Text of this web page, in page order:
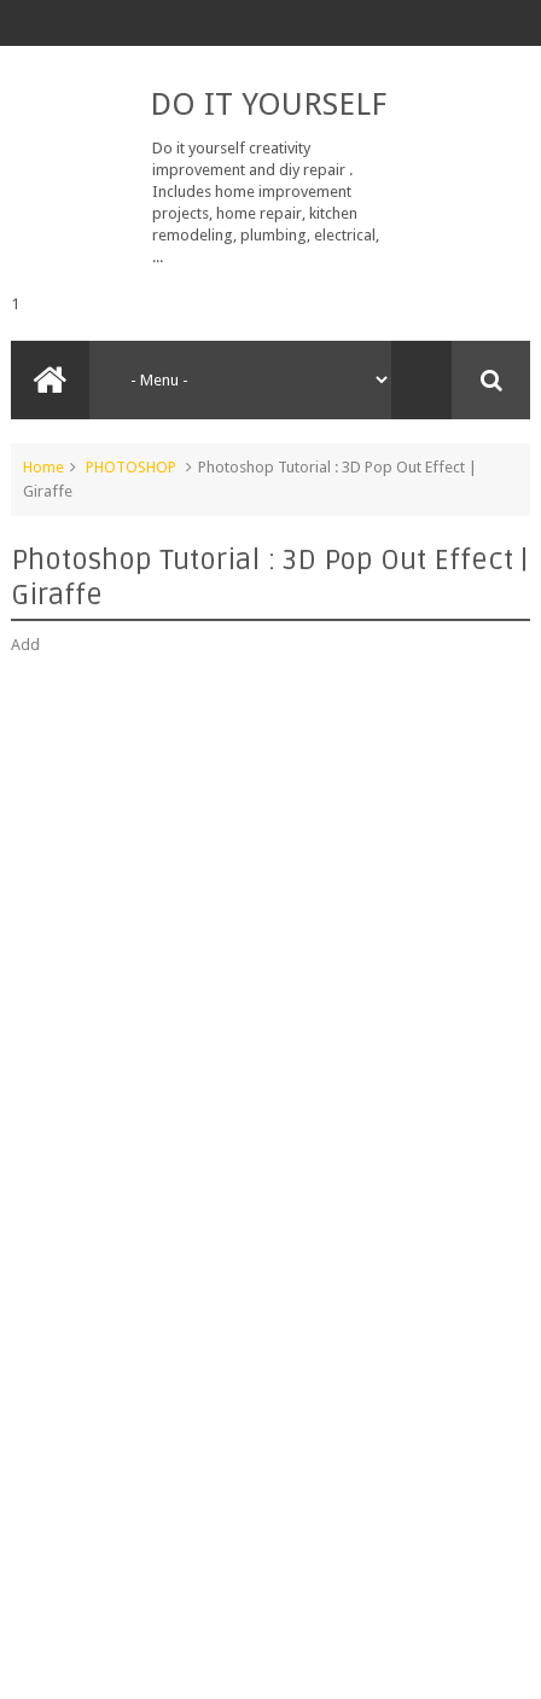
DO IT YOURSELF
Do it yourself creativity
improvement and diy repair .
Includes home improvement
projects, home repair, kitchen
remodeling, plumbing, electrical,
...
1
Home PHOTOSHOP
Photoshop Tutorial : 3D Pop Out Effect |
Giraffe
Photoshop Tutorial : 3D Pop Out Effect |
Giraffe
Add